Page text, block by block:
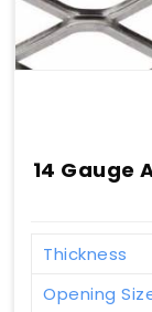
14 Gauge
Thickness
Opening